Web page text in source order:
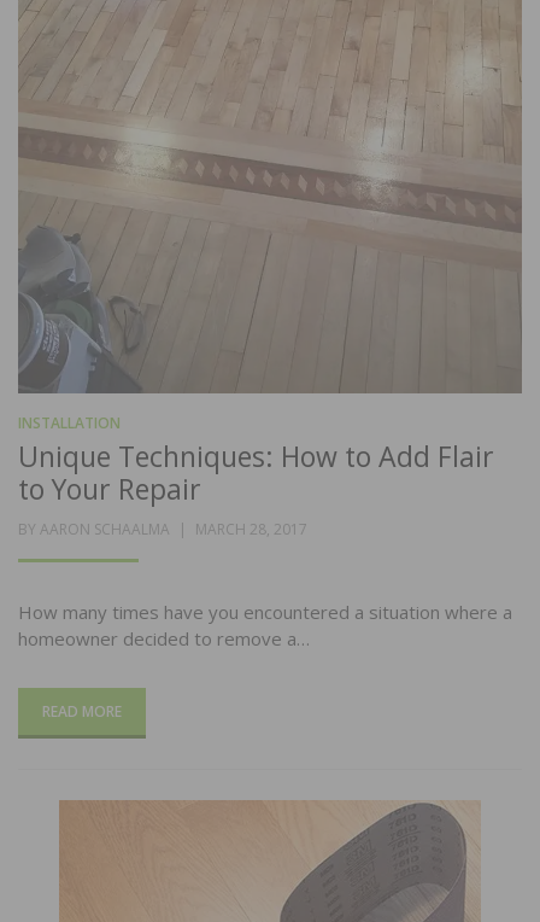
INSTALLATION
Unique Techniques: How to Add Flair
to Your Repair
BY AARON SCHAALMA
POSTED
MARCH 28, 2017
How many times have you encountered a situation where a
homeowner decided to remove a…
READ MORE